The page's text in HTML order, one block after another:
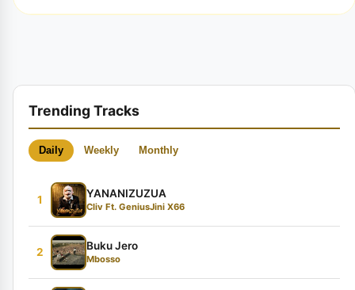
Trending Tracks
Daily Weekly Monthly
1
YANANIZUZUA
Cliv Ft. GeniusJini X66
2
Buku Jero
Mbosso